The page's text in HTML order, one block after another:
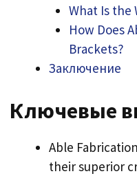
What Is the
How Does
Brackets?
Заключение
Ключевые
Able
their superior